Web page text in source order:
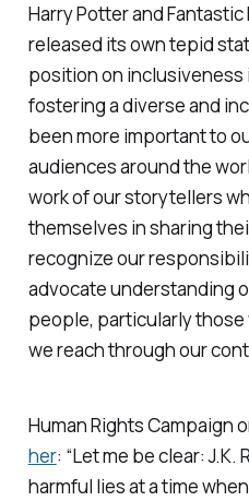
Harry PotterandFantastic
released its own tepid
position on inclusiveness
fostering a diverse and
been more important to
audiences around the
work of our storytellers
themselves in sharing
recognize our
advocate understanding
people, particularly
we reach through our
Human Rights Campaign
her: “Let me be clear:
harmful lies at a time